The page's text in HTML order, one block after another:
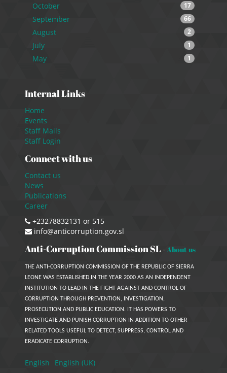
October 17
September 66
August 2
July 1
May 1
Internal Links
Home
Events
Staff Mails
Staff Login
Connect with us
Contact us
News
Publications
Career
+23278832131 or 515
info@anticorruption.gov.sl
Anti-Corruption Commission SL - About us
THE ANTI-CORRUPTION COMMISSION OF THE REPUBLIC OF SIERRA
LEONE WAS ESTABLISHED IN THE YEAR 2000 AS AN INDEPENDENT
INSTITUTION TO LEAD IN THE FIGHT AGAINST AND CONTROL OF
CORRUPTION THROUGH PREVENTION, INVESTIGATION,
PROSECUTION AND PUBLIC EDUCATION. IT HAS POWERS TO
INVESTIGATE AND PUNISH CORRUPTION IN ADDITION TO OTHER
RELATED TOOLS USEFUL TO DETECT, SUPPRESS, CONTROL AND
ERADICATE CORRUPTION.
English English (UK)